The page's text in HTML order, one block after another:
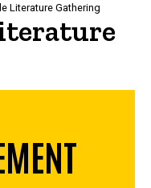
Literature Gathering